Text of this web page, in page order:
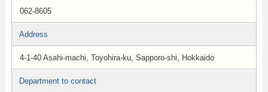
062-8605
Address
4-1-40 Asahi-machi, Toyohira-ku, Sapporo-shi, Hokkaido
Department to contact